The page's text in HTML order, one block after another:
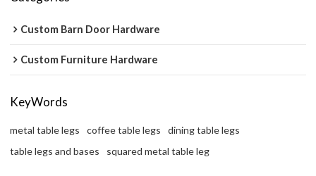
Custom Barn Door Hardware
Custom Furniture Hardware
KeyWords
metal table legs coffee table legs
dining table legs
table legs and bases
squared metal table leg